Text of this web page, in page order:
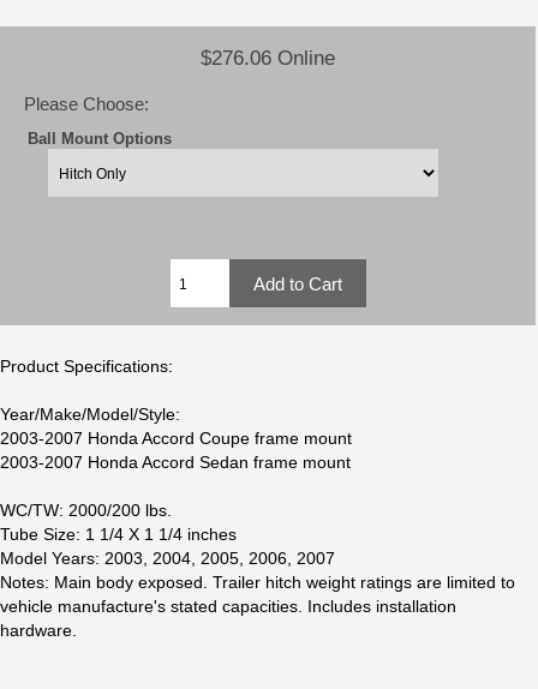
$276.06 Online
Please Choose:
Ball Mount Options
Product Specifications:
Year/Make/Model/Style:
2003-2007 Honda Accord Coupe frame mount
2003-2007 Honda Accord Sedan frame mount
WC/TW: 2000/200 lbs.
Tube Size: 1 1/4 X 1 1/4 inches
Model Years: 2003, 2004, 2005, 2006, 2007
Notes: Main body exposed. Trailer hitch weight ratings are limited to
vehicle manufacture's stated capacities. Includes installation
hardware.